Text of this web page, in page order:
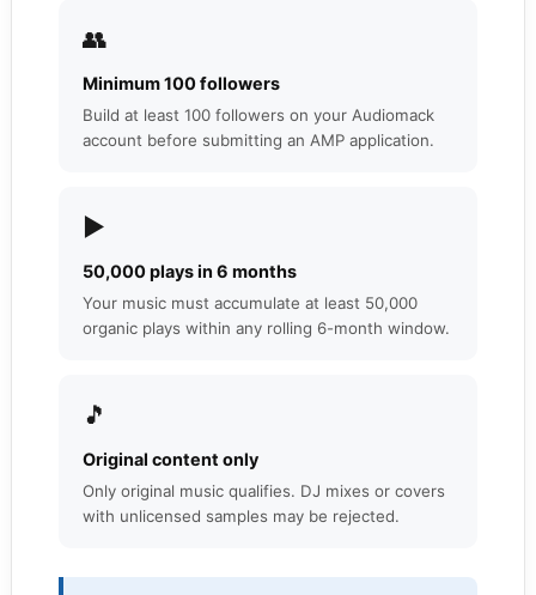
👥
Minimum 100 followers
Build at least 100 followers on your Audiomack
account before submitting an AMP application.
▶️
50,000 plays in 6 months
Your music must accumulate at least 50,000
organic plays within any rolling 6-month window.
🎵
Original content only
Only original music qualifies. DJ mixes or covers
with unlicensed samples may be rejected.